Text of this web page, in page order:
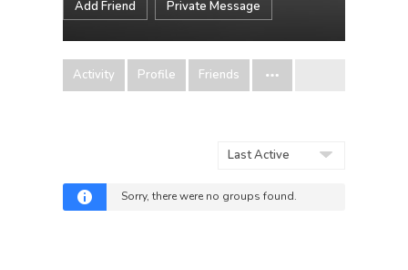
Add Friend Private Message
Activity Profile Friends
By:
Sorry, there were no groups found.